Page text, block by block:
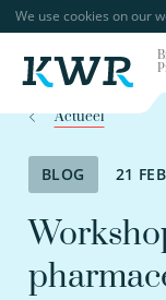
We use cookies on our
Actueel
BLOG 21